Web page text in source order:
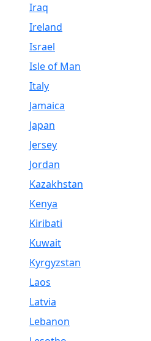
Iraq
Ireland
Israel
Isle of Man
Italy
Jamaica
Japan
Jersey
Jordan
Kazakhstan
Kenya
Kiribati
Kuwait
Kyrgyzstan
Laos
Latvia
Lebanon